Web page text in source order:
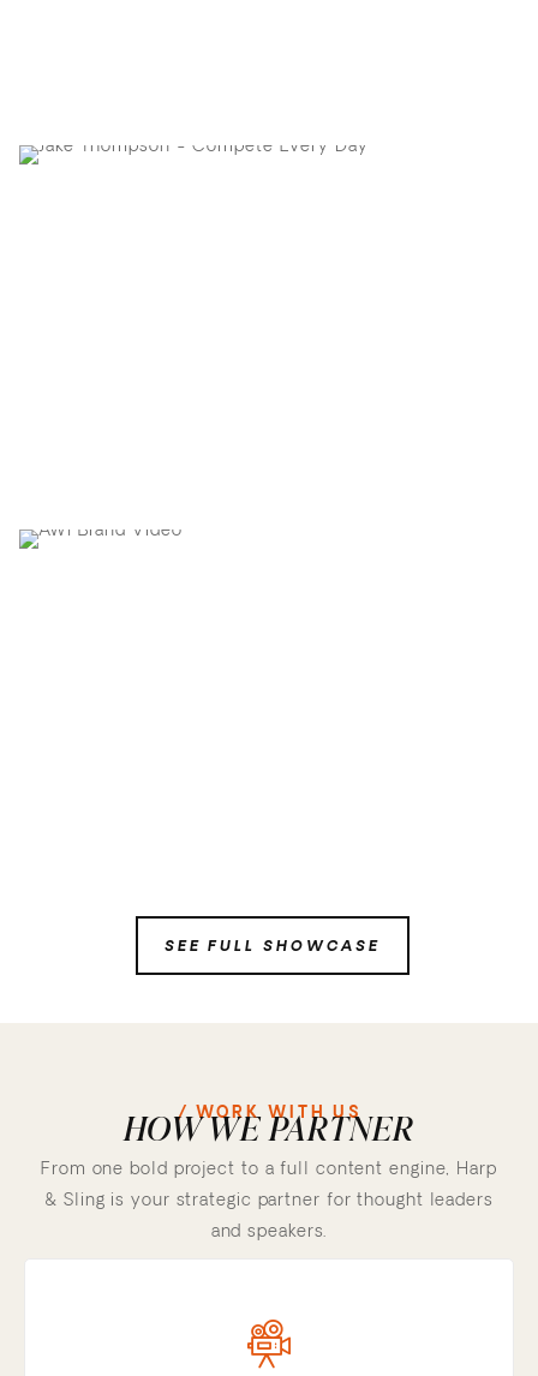
SEE FULL SHOWCASE
/ WORK WITH US
HOW WE PARTNER
From one bold project to a full content engine, Harp
& Sling is your strategic partner for thought leaders
and speakers.